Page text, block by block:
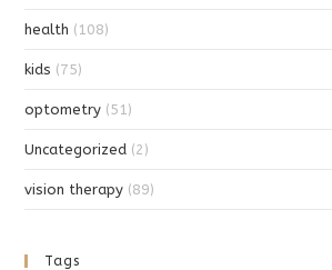
health (108)
kids (75)
optometry (51)
Uncategorized (2)
vision therapy (89)
Tags